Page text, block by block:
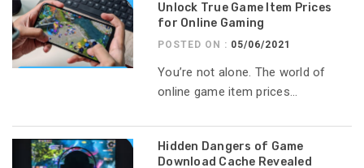
Unlock True Game Item Prices
for Online Gaming
POSTED ON : 05/06/2021
You’re not alone. The world of
online game item prices...
Hidden Dangers of Game
Download Cache Revealed